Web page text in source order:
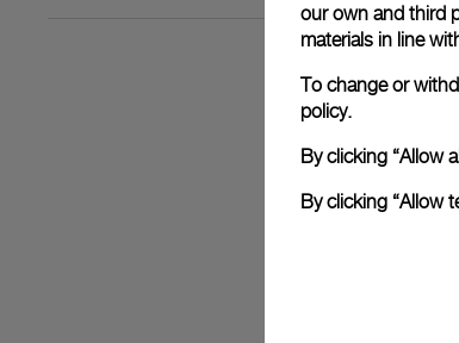
our own and third
materials in line
To change or
policy.
By clicking “Allow
By clicking “Allow